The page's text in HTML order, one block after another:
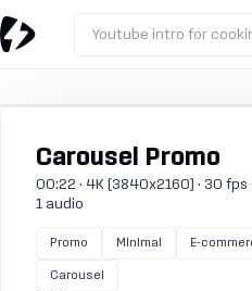
Youtube intro for
Carousel Promo
00:22 · 4K (3840x2160) · 30 fps
1 audio
Promo Minimal E-
Carousel